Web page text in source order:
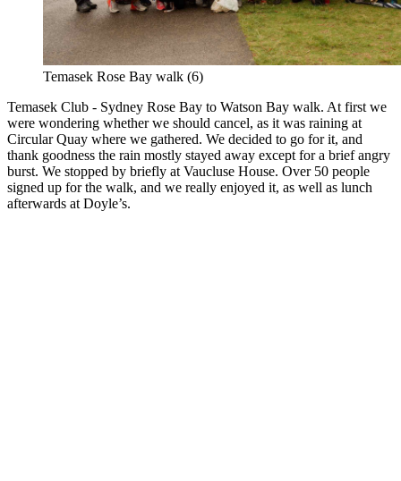
Temasek Rose Bay walk (6)
Temasek Club - Sydney Rose Bay to Watson Bay walk. At first we
were wondering whether we should cancel, as it was raining at
Circular Quay where we gathered. We decided to go for it, and
thank goodness the rain mostly stayed away except for a brief angry
burst. We stopped by briefly at Vaucluse House. Over 50 people
signed up for the walk, and we really enjoyed it, as well as lunch
afterwards at Doyle’s.